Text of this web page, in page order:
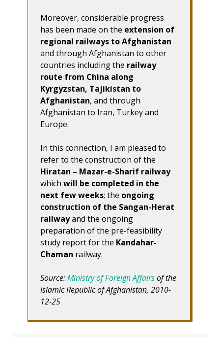
Moreover, considerable progress
has been made on the extension of
regional railways to Afghanistan
and through Afghanistan to other
countries including the railway
route from China along
Kyrgyzstan, Tajikistan to
Afghanistan, and through
Afghanistan to Iran, Turkey and
Europe.
In this connection, I am pleased to
refer to the construction of the
Hiratan – Mazar-e-Sharif railway
which will be completed in the
next few weeks; the ongoing
construction of the Sangan-Herat
railwayand the ongoing
preparation of the pre-feasibility
study report for the Kandahar-
Chaman railway.
Source:Ministry of Foreign Affairsof the
Islamic Republic of Afghanistan, 2010-
12-25